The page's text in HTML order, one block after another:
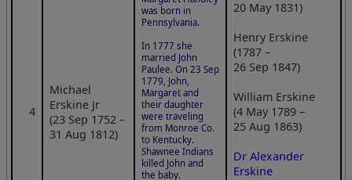
4
Michael
Erskine Jr
(23 Sep 1752 –
31 Aug 1812)
was born in
Pennsylvania.
In 1777 she
married John
Paulee. On 23 Sep
1779, John,
Margaret and
their daughter
were traveling
from Monroe Co.
to Kentucky.
Shawnee Indians
killed John and
the baby.
20 May 1831)
Henry Erskine
(1787 –
26 Sep 1847)
William Erskine
(4 May 1789 –
25 Aug 1863)
Dr Alexander
Erskine